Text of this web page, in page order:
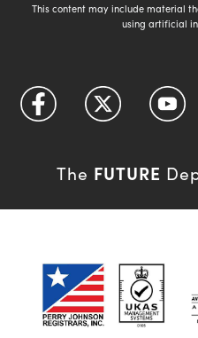
This content may include material
using artificial
The FUTURE